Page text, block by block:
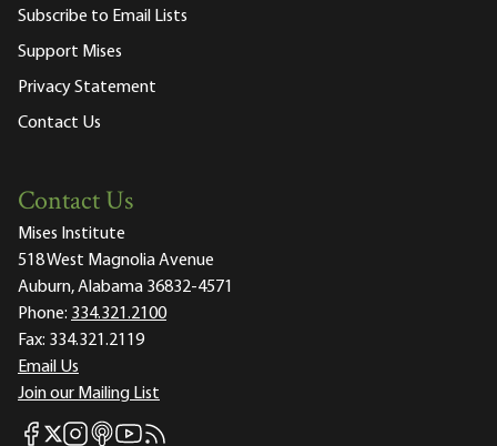
Subscribe to Email Lists
Support Mises
Privacy Statement
Contact Us
Contact Us
Mises Institute
518 West Magnolia Avenue
Auburn, Alabama 36832-4571
Phone: 334.321.2100
Fax: 334.321.2119
Email Us
Join our Mailing List
Mises Facebook
Mises X
Mises Instagram
Mises itunes
Mises Youtube
Mises RSS feed